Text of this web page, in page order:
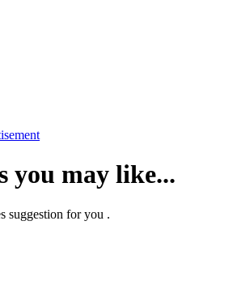
you may like...
suggestion for you .